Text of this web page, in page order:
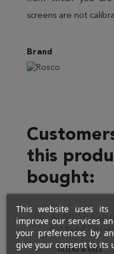
screens are not
Brand
this
bought:
FILTERS & GELS
This website uses
improve our services
your preferences by
give your consent to its